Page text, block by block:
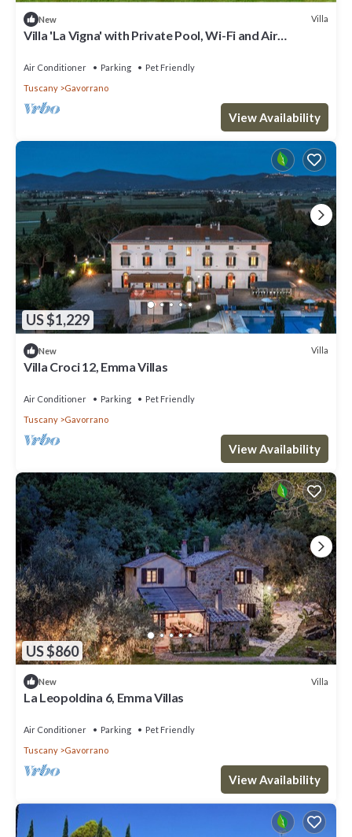
New Villa
Villa 'La Vigna' with Private Pool, Wi-Fi and Air
Air Conditioner Parking
Pet Friendly
Tuscany
Gavorrano
View Availability
US $1,229
New Villa
Villa Croci 12, Emma Villas
Air Conditioner Parking
Pet Friendly
Tuscany
Gavorrano
View Availability
US $860
New Villa
La Leopoldina 6, Emma Villas
Air Conditioner Parking
Pet Friendly
Tuscany
Gavorrano
View Availability